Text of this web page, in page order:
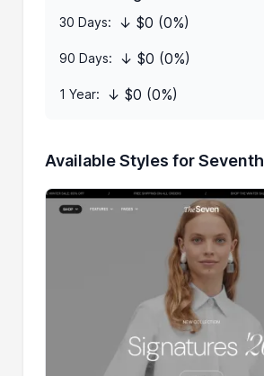
30 Days: ↓ $0 (0%)
90 Days: ↓ $0 (0%)
1 Year: ↓ $0 (0%)
Available Styles for Seventh